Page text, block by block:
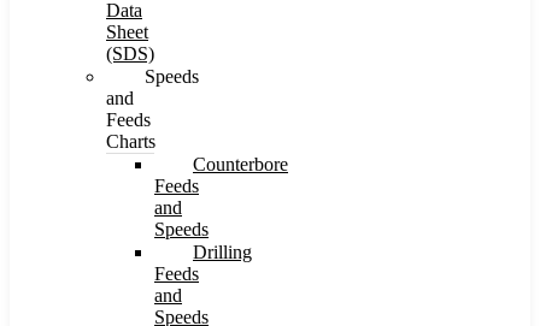
Data
Sheet
(SDS)
Speeds
and
Feeds
Charts
Counterbore
Feeds
and
Speeds
Drilling
Feeds
and
Speeds